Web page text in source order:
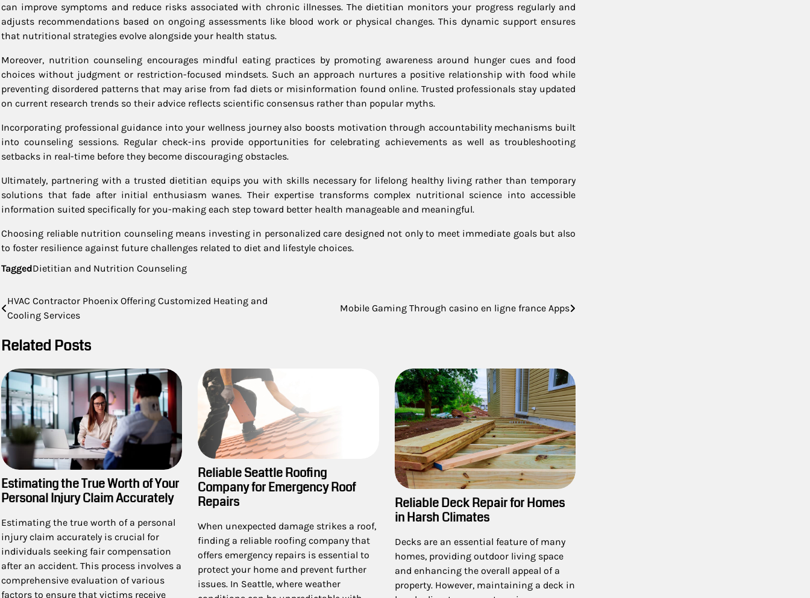
can improve symptoms and reduce risks associated with chronic illnesses. The dietitian monitors your progress regularly and
adjusts recommendations based on ongoing assessments like blood work or physical changes. This dynamic support ensures
that nutritional strategies evolve alongside your health status.
Moreover, nutrition counseling encourages mindful eating practices by promoting awareness around hunger cues and food
choices without judgment or restriction-focused mindsets. Such an approach nurtures a positive relationship with food while
preventing disordered patterns that may arise from fad diets or misinformation found online. Trusted professionals stay updated
on current research trends so their advice reflects scientific consensus rather than popular myths.
Incorporating professional guidance into your wellness journey also boosts motivation through accountability mechanisms built
into counseling sessions. Regular check-ins provide opportunities for celebrating achievements as well as troubleshooting
setbacks in real-time before they become discouraging obstacles.
Ultimately, partnering with a trusted dietitian equips you with skills necessary for lifelong healthy living rather than temporary
solutions that fade after initial enthusiasm wanes. Their expertise transforms complex nutritional science into accessible
information suited specifically for you-making each step toward better health manageable and meaningful.
Choosing reliable nutrition counseling means investing in personalized care designed not only to meet immediate goals but also
to foster resilience against future challenges related to diet and lifestyle choices.
TaggedDietitian and Nutrition Counseling
Post
navigation
HVAC Contractor Phoenix Offering Customized Heating and
Cooling Services
Mobile Gaming Through casino en ligne france Apps
Related Posts
Estimating the True Worth of Your
Personal Injury Claim Accurately
Estimating the true worth of a personal
injury claim accurately is crucial for
individuals seeking fair compensation
after an accident. This process involves a
comprehensive evaluation of various
factors to ensure that victims receive
Reliable Seattle Roofing
Company for Emergency Roof
Repairs
When unexpected damage strikes a roof,
finding a reliable roofing company that
offers emergency repairs is essential to
protect your home and prevent further
issues. In Seattle, where weather
Reliable Deck Repair for Homes
in Harsh Climates
Decks are an essential feature of many
homes, providing outdoor living space
and enhancing the overall appeal of a
property. However, maintaining a deck in